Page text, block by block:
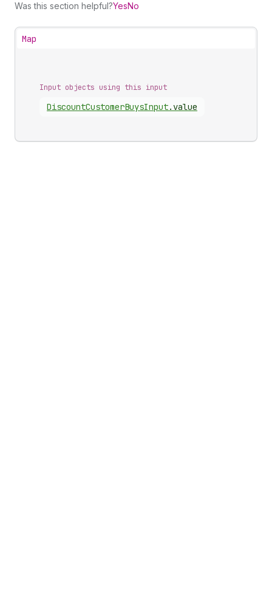
Was this section helpful?YesNo
Map
Input objects using this input
DiscountCustomerBuysInput. value